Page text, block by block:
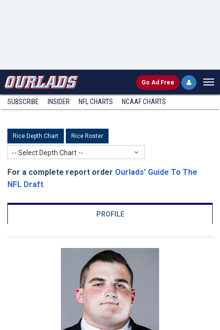
Go Ad Free
SUBSCRIBE INSIDER NFL CHARTS NCAAF CHARTS
Rice Depth Chart Rice Roster
-- Select Depth Chart --
For a complete report order Ourlads' Guide To The
NFL Draft.
PROFILE